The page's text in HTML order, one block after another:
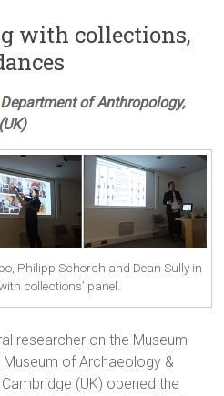
with collections,
of Anthropology,
Philipp Schorch and Dean Sully in
collections’ panel.
researcher on the Museum
of Archaeology &
(UK) opened the